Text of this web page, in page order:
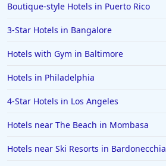
Boutique-style Hotels in Puerto Rico
3-Star Hotels in Bangalore
Hotels with Gym in Baltimore
Hotels in Philadelphia
4-Star Hotels in Los Angeles
Hotels near The Beach in Mombasa
Hotels near Ski Resorts in Bardonecchia